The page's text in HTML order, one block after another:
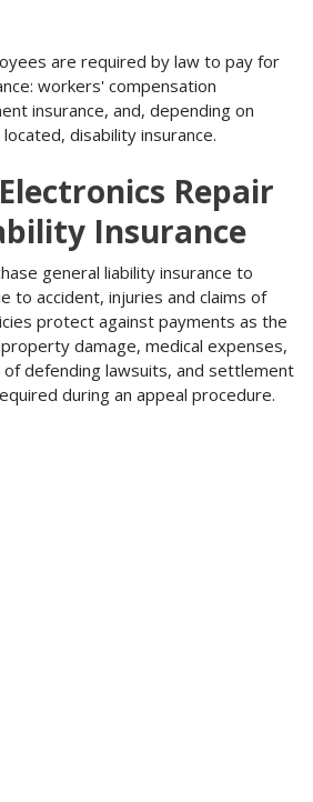
are required by law to pay for
workers' compensation
insurance, and, depending on
disability insurance.
Repair
Insurance
general liability insurance to
to accident, injuries and claims of
protect against payments as the
damage, medical expenses,
defending lawsuits, and settlement
during an appeal procedure.